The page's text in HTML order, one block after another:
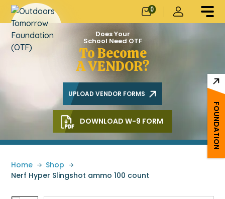
FOUNDATION
0
Does Your
School Need OTF
To Become
A VENDOR?
UPLOAD VENDOR FORMS
DOWNLOAD W-9 FORM
Home » Shop »
Nerf Hyper Slingshot ammo 100 count